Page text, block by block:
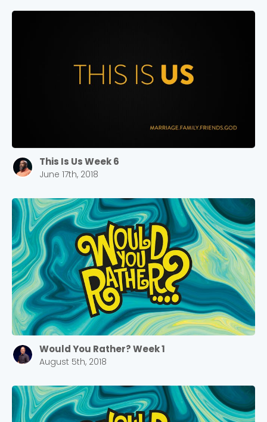
This Is Us Week 6
June 17th, 2018
Would You Rather? Week 1
August 5th, 2018